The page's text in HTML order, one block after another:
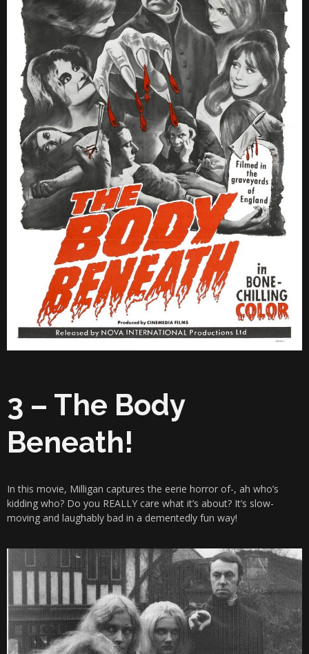
3 – The Body
Beneath!
In this movie, Milligan captures the eerie horror of-, ah who’s
kidding who? Do you REALLY care what it’s about? It’s slow-
moving and laughably bad in a dementedly fun way!